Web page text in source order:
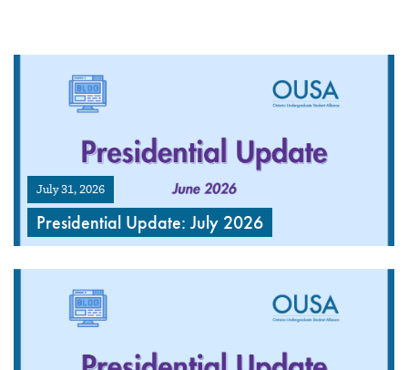
July 31, 2026
Presidential Update: July 2026